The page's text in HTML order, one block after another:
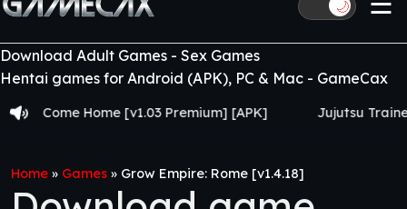
🌙
Download Adult Games - Sex Games
Hentai games for Android (APK), PC & Mac - GameCax
Home [v1.03 Premium] [APK] Jujutsu Trainer
Home » Games » Grow Empire: Rome [v1.4.18]